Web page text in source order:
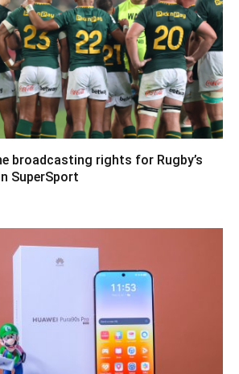
broadcasting rights for Rugby’s
SuperSport